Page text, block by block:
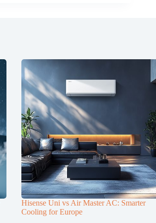
Hisense Uni vs Air Master AC: Smarter
Cooling for Europe